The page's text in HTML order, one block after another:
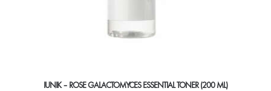
IUNIK – ROSE GALACTOMYCES ESSENTIAL TONER (200 ML)